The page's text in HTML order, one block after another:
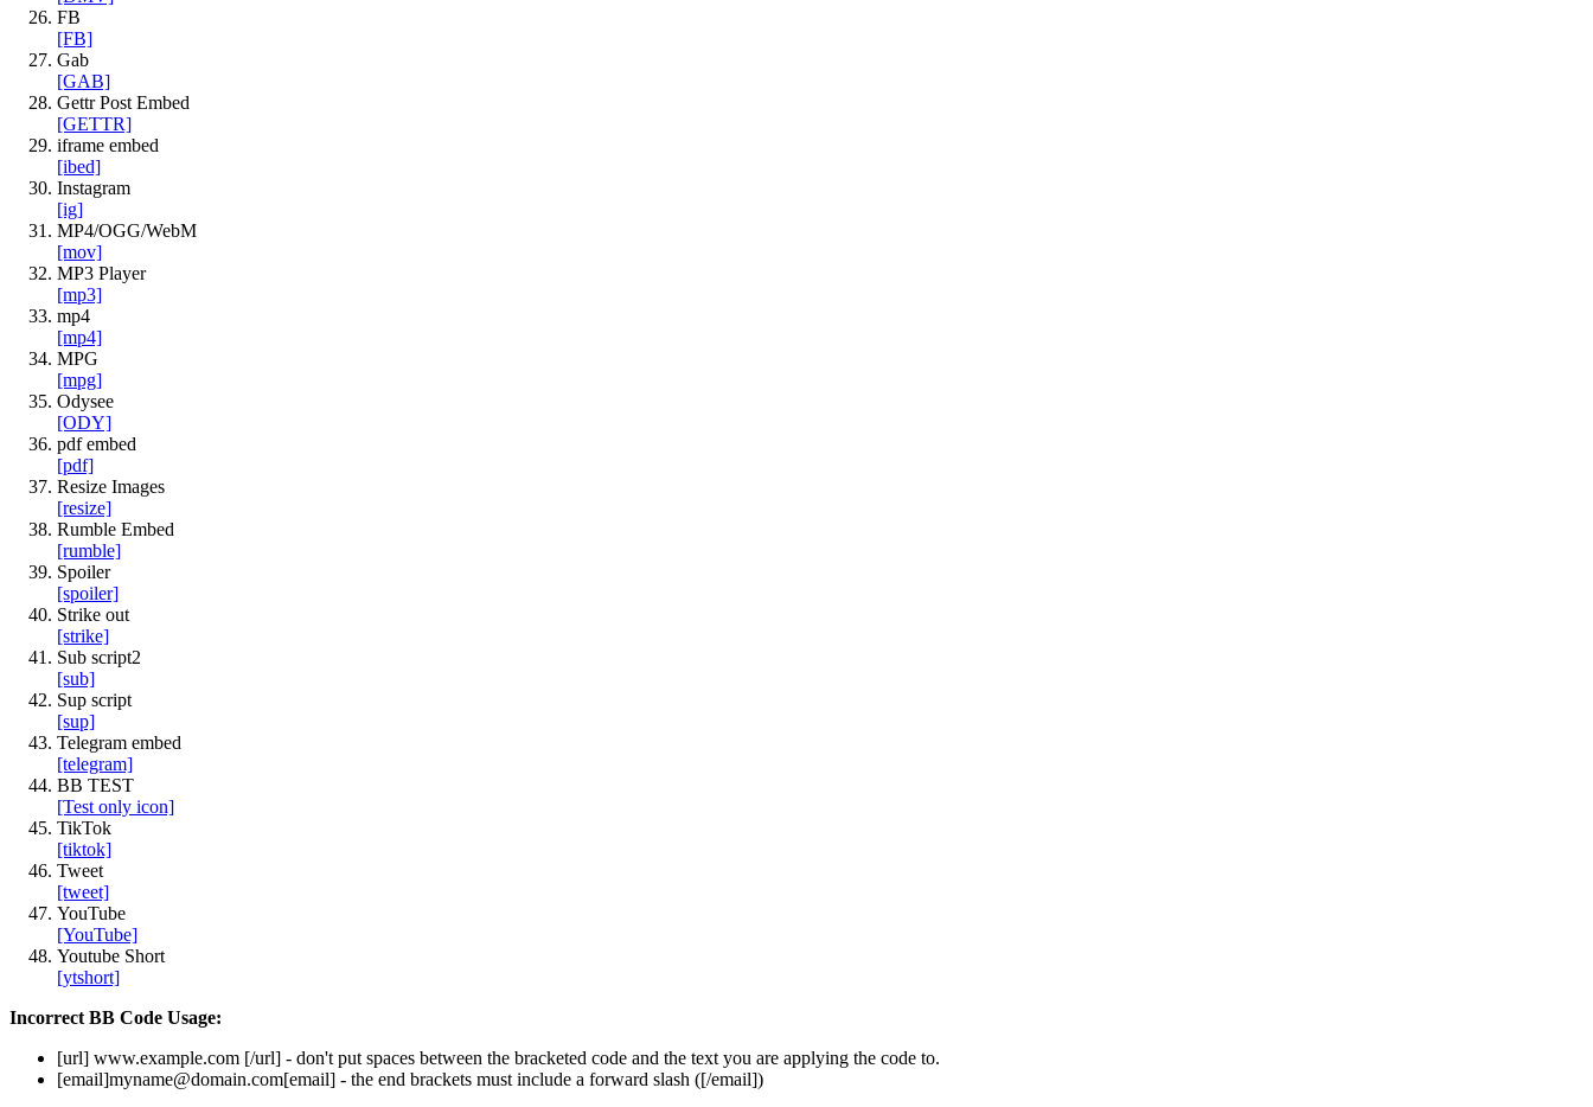
FB
[FB]
Gab
[GAB]
Gettr Post Embed
[GETTR]
iframe embed
[ibed]
Instagram
[ig]
MP4/OGG/WebM
[mov]
MP3 Player
[mp3]
mp4
[mp4]
MPG
[mpg]
Odysee
[ODY]
pdf embed
[pdf]
Resize Images
[resize]
Rumble Embed
[rumble]
Spoiler
[spoiler]
Strike out
[strike]
Sub script2
[sub]
Sup script
[sup]
Telegram embed
[telegram]
BB TEST
[Test only icon]
TikTok
[tiktok]
Tweet
[tweet]
YouTube
[YouTube]
Youtube Short
[ytshort]
Incorrect BB Code Usage:
[url] www.example.com [/url] - don't put spaces between the bracketed code and the text you are applying the code to.
[email]myname@domain.com[email] - the end brackets must include a forward slash ([/email])